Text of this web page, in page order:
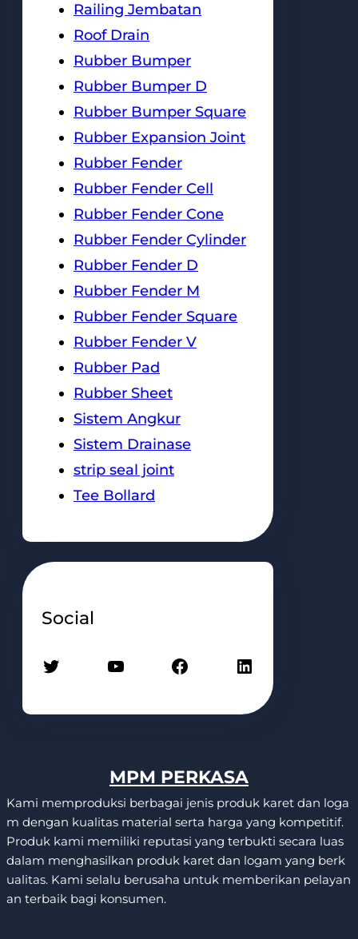
Railing Jembatan
Roof Drain
Rubber Bumper
Rubber Bumper D
Rubber Bumper Square
Rubber Expansion Joint
Rubber Fender
Rubber Fender Cell
Rubber Fender Cone
Rubber Fender Cylinder
Rubber Fender D
Rubber Fender M
Rubber Fender Square
Rubber Fender V
Rubber Pad
Rubber Sheet
Sistem Angkur
Sistem Drainase
strip seal joint
Tee Bollard
Social
Twitter YouTube Facebook LinkedIn
MPM PERKASA
Kami memproduksi berbagai jenis produk karet dan loga
m dengan kualitas material serta harga yang kompetitif.
Produk kami memiliki reputasi yang terbukti secara luas
dalam menghasilkan produk karet dan logam yang berk
ualitas. Kami selalu berusaha untuk memberikan pelayan
an terbaik bagi konsumen.